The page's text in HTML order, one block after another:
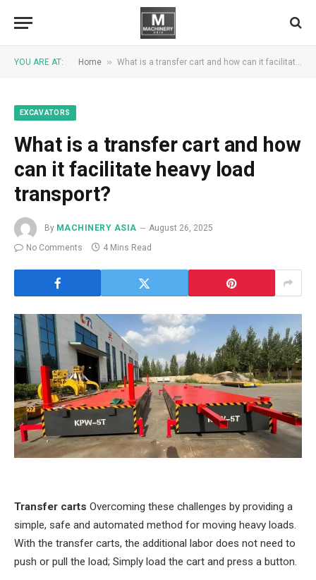
YOU ARE AT: Home » What is a transfer cart and how can it facilitate heavy load transport?
EXCAVATORS
What is a transfer cart and how
can it facilitate heavy load
transport?
By MACHINERY ASIA
August 26, 2025
No Comments
4 Mins Read
Transfer carts Overcoming these challenges by providing a
simple, safe and automated method for moving heavy loads.
With the transfer carts, the additional labor does not need to
push or pull the load; Simply load the cart and press a button.